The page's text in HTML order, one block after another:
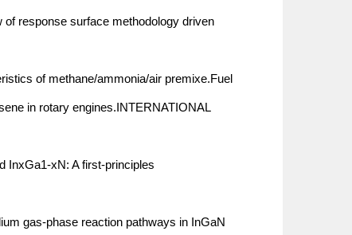
response surface methodology driven
of methane/ammonia/air premixe.Fuel
in rotary engines.INTERNATIONAL
InxGa1-xN: A first-principles
gas-phase reaction pathways in InGaN